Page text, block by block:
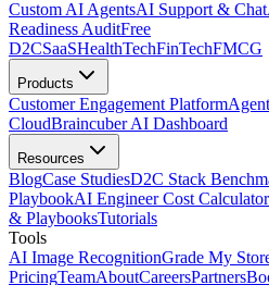
Custom AI AgentsAI Support & Chat
Readiness AuditFree
D2CSaaSHealthTechFinTechFMCG
Products
Customer Engagement Platform
CloudBraincuber AI Dashboard
Resources
BlogCase StudiesD2C Stack
PlaybookAI Engineer Cost Calculator
& PlaybooksTutorials
Tools
AI Image RecognitionGrade My
PricingTeamAboutCareersPartners